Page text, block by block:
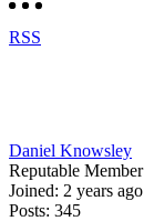
RSS
Daniel Knowsley
Reputable Member
Joined: 2 years ago
Posts: 345